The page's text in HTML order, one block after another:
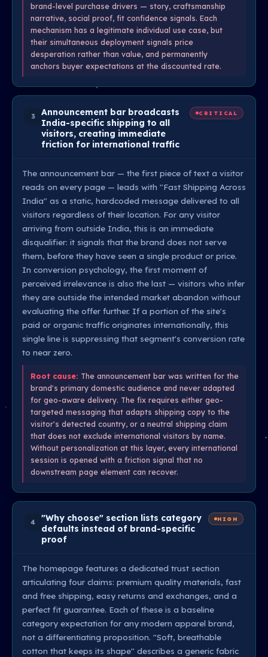
brand-level purchase drivers — story, craftsmanship
narrative, social proof, fit confidence signals. Each
mechanism has a legitimate individual use case, but
their simultaneous deployment signals price
desperation rather than value, and permanently
anchors buyer expectations at the discounted rate.
3
Announcement bar broadcasts
India-specific shipping to all
visitors, creating immediate
friction for international traffic
CRITICAL
The announcement bar — the first piece of text a visitor
reads on every page — leads with "Fast Shipping Across
India" as a static, hardcoded message delivered to all
visitors regardless of their location. For any visitor
arriving from outside India, this is an immediate
disqualifier: it signals that the brand does not serve
them, before they have seen a single product or price.
In conversion psychology, the first moment of
perceived irrelevance is also the last — visitors who infer
they are outside the intended market abandon without
evaluating the offer further. If a portion of the site's
paid or organic traffic originates internationally, this
single line is suppressing that segment's conversion rate
to near zero.
Root cause: The announcement bar was written for the
brand's primary domestic audience and never adapted
for geo-aware delivery. The fix requires either geo-
targeted messaging that adapts shipping copy to the
visitor's detected country, or a neutral shipping claim
that does not exclude international visitors by name.
Without personalization at this layer, every international
session is opened with a friction signal that no
downstream page element can recover.
4
"Why choose" section lists category
defaults instead of brand-specific
proof
HIGH
The homepage features a dedicated trust section
articulating four claims: premium quality materials, fast
and free shipping, easy returns and exchanges, and a
perfect fit guarantee. Each of these is a baseline
category expectation for any modern apparel brand,
not a differentiating proposition. "Soft, breathable
cotton that keeps its shape" describes a generic fabric